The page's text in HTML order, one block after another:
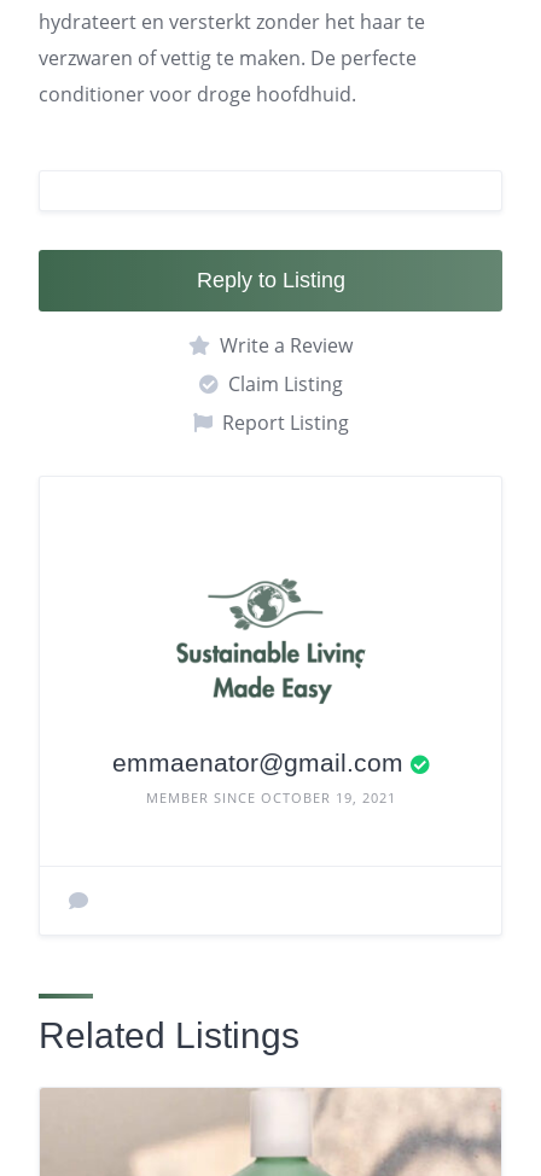
hydrateert en versterkt zonder het haar te
verzwaren of vettig te maken. De perfecte
conditioner voor droge hoofdhuid.
Reply to Listing
Write a Review
Claim Listing
Report Listing
emmaenator@gmail.com
MEMBER SINCE OCTOBER 19, 2021
Related Listings